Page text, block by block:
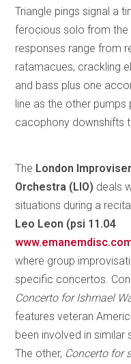
Triangle pings signal a
ferocious solo from the
responses range from
ratamacues, crackling
and bass plus one
line as the other pumps
cacophony downshifts
The London
Orchestra (LIO) deals
situations during a
Leo Leon (psi 11.04
where group
specific concertos.
Concerto for Ishmael
features veteran
been involved in similar
The other, Concerto for